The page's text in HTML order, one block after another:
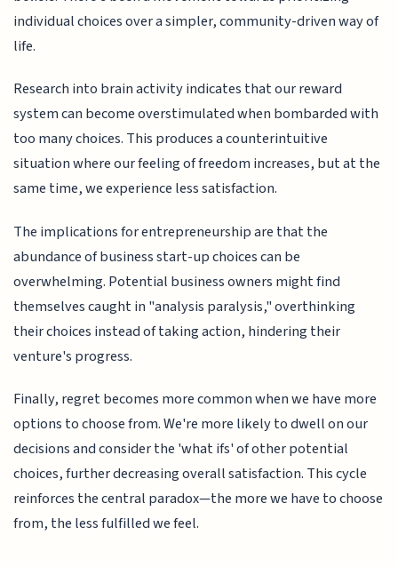
individual choices over a simpler, community-driven way of
life.
Research into brain activity indicates that our reward
system can become overstimulated when bombarded with
too many choices. This produces a counterintuitive
situation where our feeling of freedom increases, but at the
same time, we experience less satisfaction.
The implications for entrepreneurship are that the
abundance of business start-up choices can be
overwhelming. Potential business owners might find
themselves caught in "analysis paralysis," overthinking
their choices instead of taking action, hindering their
venture's progress.
Finally, regret becomes more common when we have more
options to choose from. We're more likely to dwell on our
decisions and consider the 'what ifs' of other potential
choices, further decreasing overall satisfaction. This cycle
reinforces the central paradox—the more we have to choose
from, the less fulfilled we feel.